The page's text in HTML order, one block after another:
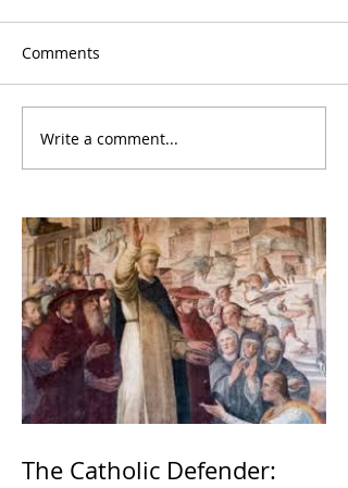
Comments
Write a comment...
The Catholic Defender: